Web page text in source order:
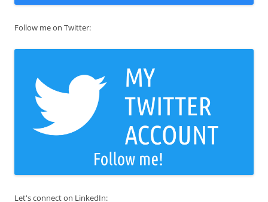
Follow me on Twitter:
Let's connect on LinkedIn: